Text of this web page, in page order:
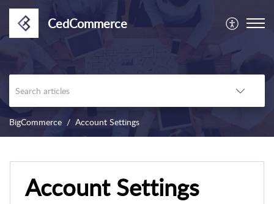
CedCommerce
BigCommerce Account Settings
Account Settings